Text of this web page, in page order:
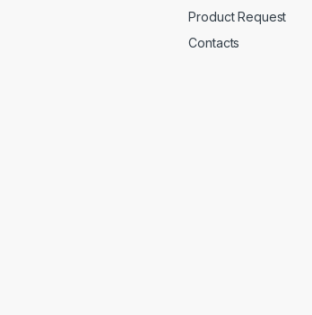
Product Request
Contacts